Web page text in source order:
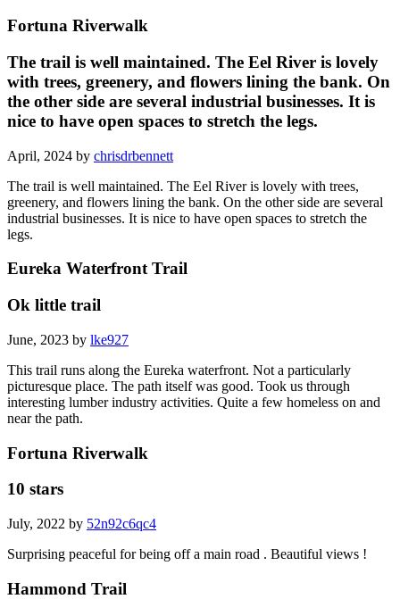
Fortuna Riverwalk
The trail is well maintained. The Eel River is lovely
with trees, greenery, and flowers lining the bank. On
the other side are several industrial businesses. It is
nice to have open spaces to stretch the legs.
April, 2024 by chrisdrbennett
The trail is well maintained. The Eel River is lovely with trees,
greenery, and flowers lining the bank. On the other side are several
industrial businesses. It is nice to have open spaces to stretch the
legs.
Eureka Waterfront Trail
Ok little trail
June, 2023 by lke927
This trail runs along the Eureka waterfront. Not a particularly
picturesque place. The path itself was good. Took us through
interesting lumber industry activities. Quite a few homeless on and
near the path.
Fortuna Riverwalk
10 stars
July, 2022 by 52n92c6qc4
Surprising peaceful for being off a main road . Beautiful views !
Hammond Trail